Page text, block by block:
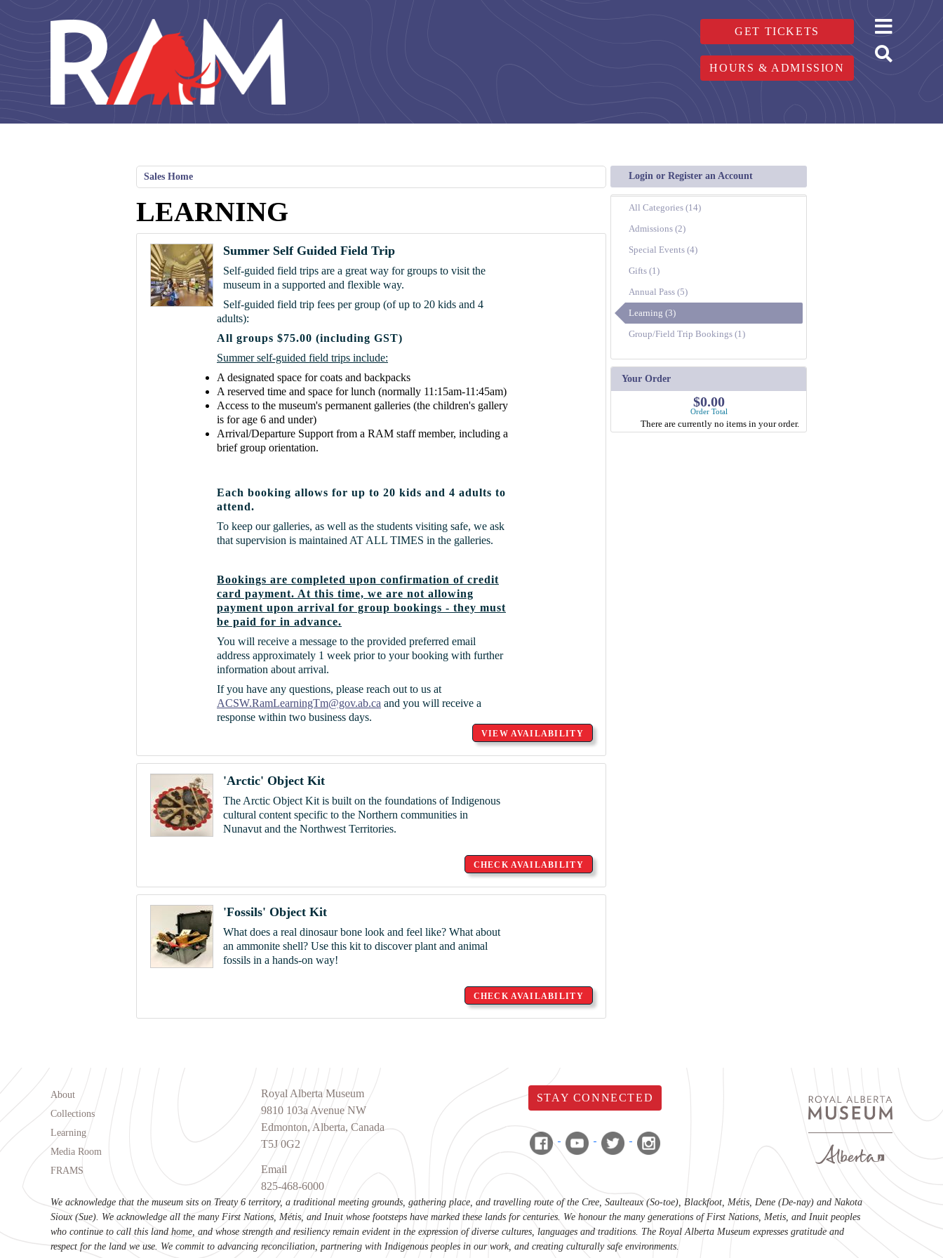
GET TICKETS
HOURS & ADMISSION
Login or Register an Account
All Categories (14)
Admissions (2)
Special Events (4)
Gifts (1)
Annual Pass (5)
Learning (3)
Group/Field Trip Bookings (1)
Your Order
$0.00
Order Total
There are currently no items in your order.
Sales Home
LEARNING
Summer Self Guided Field Trip
Self-guided field trips are a great way for groups to visit the
museum in a supported and flexible way.
Self-guided field trip fees per group (of up to 20 kids and 4
adults):
All groups $75.00 (including GST)
Summer self-guided field trips include:
A designated space for coats and backpacks
A reserved time and space for lunch (normally 11:15am-11:45am)
Access to the museum's permanent galleries (the children's gallery
is for age 6 and under)
Arrival/Departure Support from a RAM staff member, including a
brief group orientation.
Each booking allows for up to 20 kids and 4 adults to
attend.
To keep our galleries, as well as the students visiting safe, we ask
that supervision is maintained AT ALL TIMES in the galleries.
Bookings are completed upon confirmation of credit
card payment. At this time, we are not allowing
payment upon arrival for group bookings - they must
be paid for in advance.
You will receive a message to the provided preferred email
address approximately 1 week prior to your booking with further
information about arrival.
If you have any questions, please reach out to us at
ACSW.RamLearningTm@gov.ab.ca and you will receive a
response within two business days.
VIEW AVAILABILITY
'Arctic' Object Kit
The Arctic Object Kit is built on the foundations of Indigenous
cultural content specific to the Northern communities in
Nunavut and the Northwest Territories.
CHECK AVAILABILITY
'Fossils' Object Kit
What does a real dinosaur bone look and feel like? What about
an ammonite shell? Use this kit to discover plant and animal
fossils in a hands-on way!
CHECK AVAILABILITY
Footer menu
About
Collections
Learning
Media Room
FRAMS
Royal Alberta Museum
9810 103a Avenue NW
Edmonton, Alberta, Canada
T5J 0G2
Email
825-468-6000
STAY CONNECTED
We acknowledge that the museum sits on Treaty 6 territory, a traditional meeting grounds, gathering place, and travelling route of the Cree, Saulteaux (So-toe), Blackfoot, Métis, Dene (De-nay) and Nakota
Sioux (Sue). We acknowledge all the many First Nations, Métis, and Inuit whose footsteps have marked these lands for centuries. We honour the many generations of First Nations, Metis, and Inuit peoples
who continue to call this land home, and whose strength and resiliency remain evident in the expression of diverse cultures, languages and traditions. The Royal Alberta Museum expresses gratitude and
respect for the land we use. We commit to advancing reconciliation, partnering with Indigenous peoples in our work, and creating culturally safe environments.